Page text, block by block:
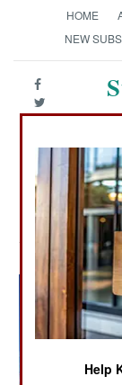
HOME
NEW
Military
Help